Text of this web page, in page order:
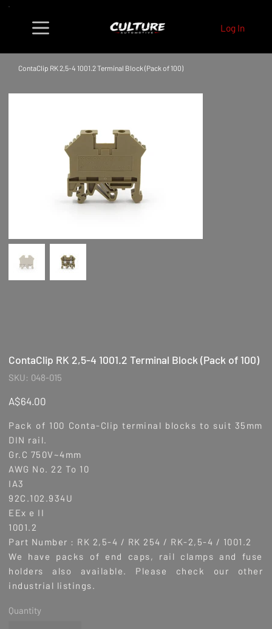
Log In
ContaClip RK 2,5-4 1001.2 Terminal Block (Pack of 100)
ContaClip RK 2,5-4 1001.2 Terminal Block (Pack of 100)
SKU:
SKU
048-
048-015
Price
A$64.00
Pack of 100 Conta-Clip terminal blocks to suit 35mm
DIN rail.
Gr.C 750V~4mm
AWG No. 22 To 10
IA3
92C.102.934U
EEx e II
1001.2
Part Number : RK 2,5-4 / RK 254 / RK-2,5-4 / 1001.2
We have packs of end caps, rail clamps and fuse
holders also available. Please check our other
industrial listings.
Quantity